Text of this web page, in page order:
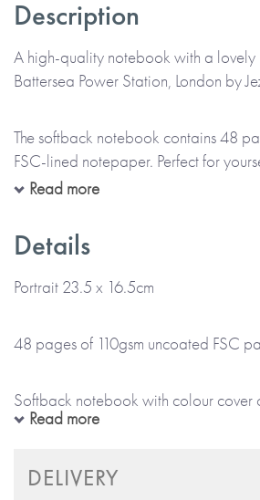
Description
A high-quality notebook with a lovely
Battersea Power Station, London by
The softback notebook contains 48
FSC-lined notepaper. Perfect for
available for corporate gifting.
*Please note that this item is lovingly
address (international deliveries will
* No stickers, labels or staples are
*Please note that this item is printed
Read more
Details
Portrait 23.5 x 16.5cm
48 pages of 110gsm uncoated FSC
Softback notebook with colour cover
Read more
DELIVERY